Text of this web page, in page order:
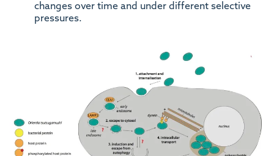
changes over time and under different selective
pressures.